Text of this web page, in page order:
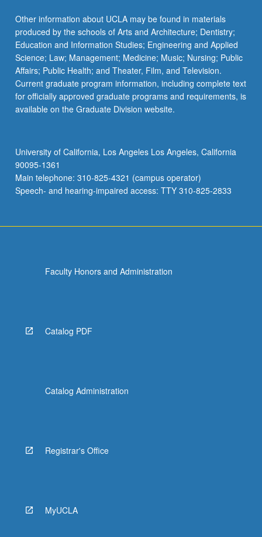
Other information about UCLA may be found in materials
produced by the schools of Arts and Architecture; Dentistry;
Education and Information Studies; Engineering and Applied
Science; Law; Management; Medicine; Music; Nursing; Public
Affairs; Public Health; and Theater, Film, and Television.
Current graduate program information, including complete text
for officially approved graduate programs and requirements, is
available on the Graduate Division website.
University of California, Los Angeles Los Angeles, California
90095-1361
Main telephone: 310-825-4321 (campus operator)
Speech- and hearing-impaired access: TTY 310-825-2833
Faculty Honors and Administration
Catalog PDF
Catalog Administration
Registrar's Office
MyUCLA